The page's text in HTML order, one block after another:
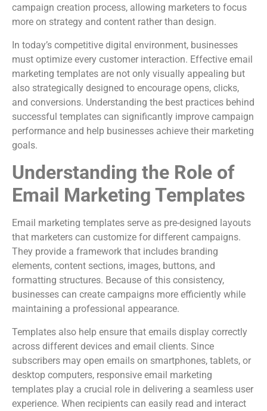
campaign creation process, allowing marketers to focus
more on strategy and content rather than design.
In today’s competitive digital environment, businesses
must optimize every customer interaction. Effective email
marketing templates are not only visually appealing but
also strategically designed to encourage opens, clicks,
and conversions. Understanding the best practices behind
successful templates can significantly improve campaign
performance and help businesses achieve their marketing
goals.
Understanding the Role of
Email Marketing Templates
Email marketing templates serve as pre-designed layouts
that marketers can customize for different campaigns.
They provide a framework that includes branding
elements, content sections, images, buttons, and
formatting structures. Because of this consistency,
businesses can create campaigns more efficiently while
maintaining a professional appearance.
Templates also help ensure that emails display correctly
across different devices and email clients. Since
subscribers may open emails on smartphones, tablets, or
desktop computers, responsive email marketing
templates play a crucial role in delivering a seamless user
experience. When recipients can easily read and interact